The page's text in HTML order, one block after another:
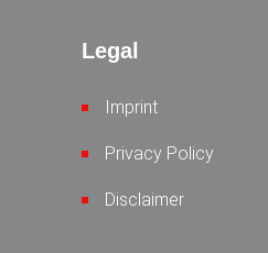
Legal
Imprint
Privacy Policy
Disclaimer